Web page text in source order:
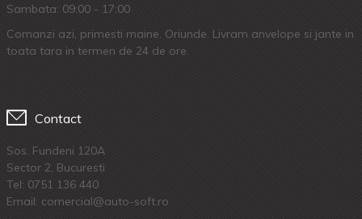
Sambata: 09:00 - 17:00
Comanzi azi, primesti maine. Oriunde. Livram anvelope si jante in
toata tara in termen de 24 de ore.
Contact
Sos. Fundeni 120A
Sector 2, Bucuresti
Tel: 0751 136 440
Email: comercial@auto-soft.ro